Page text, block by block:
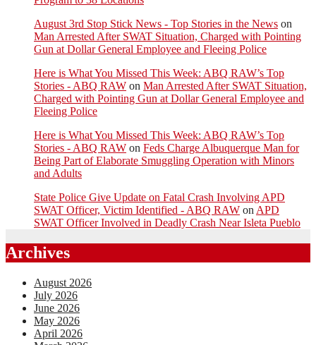
August 3rd Stop Stick News - Top Stories in the News on
Man Arrested After SWAT Situation, Charged with Pointing
Gun at Dollar General Employee and Fleeing Police
Here is What You Missed This Week: ABQ RAW’s Top
Stories - ABQ RAW on Man Arrested After SWAT Situation,
Charged with Pointing Gun at Dollar General Employee and
Fleeing Police
Here is What You Missed This Week: ABQ RAW’s Top
Stories - ABQ RAW on Feds Charge Albuquerque Man for
Being Part of Elaborate Smuggling Operation with Minors
and Adults
State Police Give Update on Fatal Crash Involving APD
SWAT Officer, Victim Identified - ABQ RAW on APD
SWAT Officer Involved in Deadly Crash Near Isleta Pueblo
Archives
August 2026
July 2026
June 2026
May 2026
April 2026